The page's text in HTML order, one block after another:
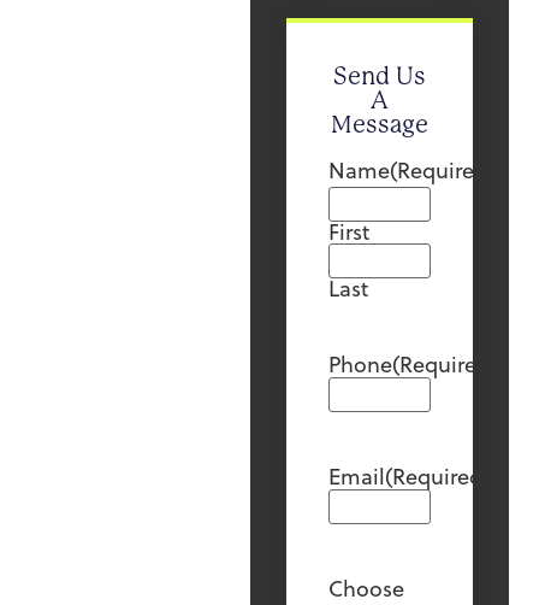
Send Us
A
Message
Name(Required)
First
Last
Phone(Required)
Email(Required)
Choose